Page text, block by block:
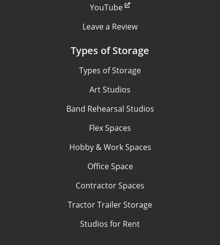
YouTube
Leave a Review
Types of Storage
Types of Storage
Art Studios
Band Rehearsal Studios
Flex Spaces
Hobby & Work Spaces
Office Space
Contractor Spaces
Tractor Trailer Storage
Studios for Rent